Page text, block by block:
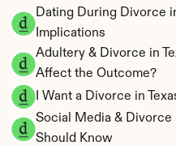
Dating During Divorce
Implications
Adultery & Divorce in
Affect the Outcome?
I Want a Divorce in
Social Media & Divorce
Should Know